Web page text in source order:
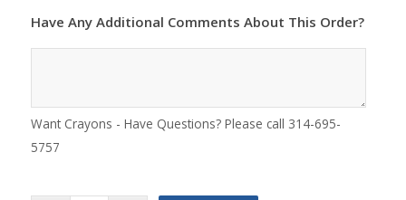
Have Any Additional Comments About This Order?
Want Crayons - Have Questions? Please call 314-695-
5757